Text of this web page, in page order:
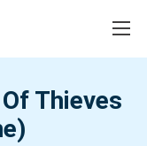
Thieves